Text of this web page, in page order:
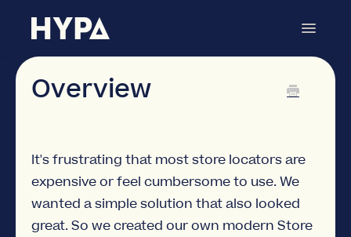
Toggle
Store Locator
Overview
It's frustrating that most store locators are
expensive or feel cumbersome to use. We
wanted a simple solution that also looked
great. So we created our own modern Store